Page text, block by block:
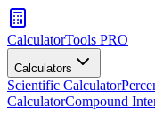
CalculatorTools PRO
Calculators
Scientific Calculator
CalculatorCompound